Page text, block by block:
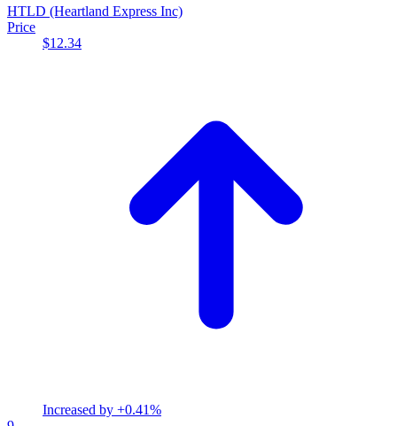
HTLD (Heartland Express Inc)
Price
$12.34
Increased by +0.41%